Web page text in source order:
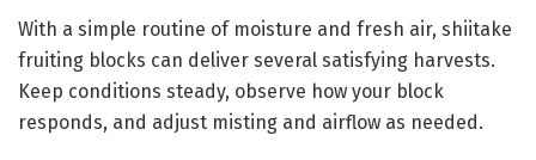
With a simple routine of moisture and fresh air, shiitake
fruiting blocks can deliver several satisfying harvests.
Keep conditions steady, observe how your block
responds, and adjust misting and airflow as needed.